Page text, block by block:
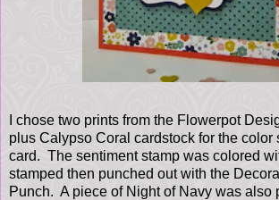
I chose two prints from the Flowerpot
plus Calypso Coral cardstock for the color
card. The sentiment stamp was colored
stamped then punched out with the
Punch. A piece of Night of Navy was also